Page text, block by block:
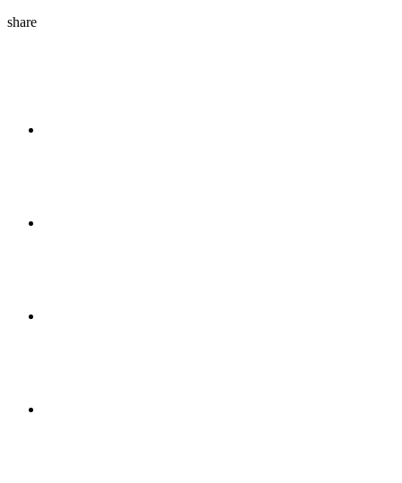
share